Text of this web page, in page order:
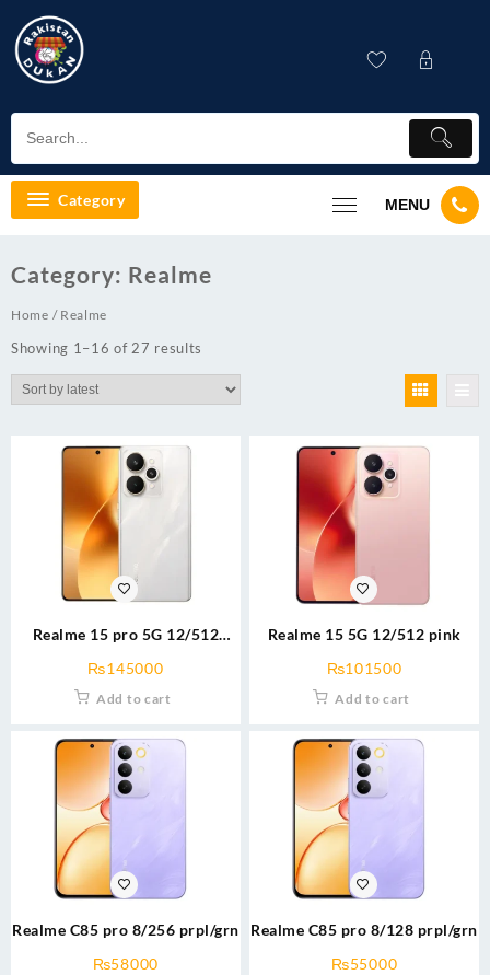
content
Category MENU
Category: Realme
Home / Realme
Showing 1–16 of 27 results
Realme 15 pro 5G 12/512
₨145000
Add to cart
Realme 15 5G 12/512 pink
₨101500
Add to cart
Realme C85 pro 8/256 prpl/grn
₨58000
Realme C85 pro 8/128 prpl/grn
₨55000